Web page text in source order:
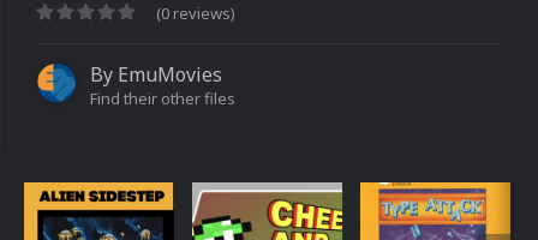
(0 reviews)
By EmuMovies
Find their other files